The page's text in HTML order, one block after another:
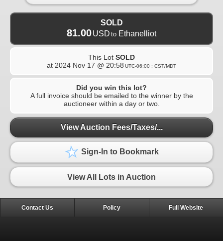
SOLD
81.00USD to Ethanelliot
This Lot SOLD
at 2024 Nov 17 @ 20:58 UTC-06:00 : CST/MDT
Did you win this lot?
A full invoice should be emailed to the winner by the
auctioneer within a day or two.
View Auction Fees/Taxes/...
Sign-In to Bookmark
View All Lots in Auction
Contact Us Policy Full Website